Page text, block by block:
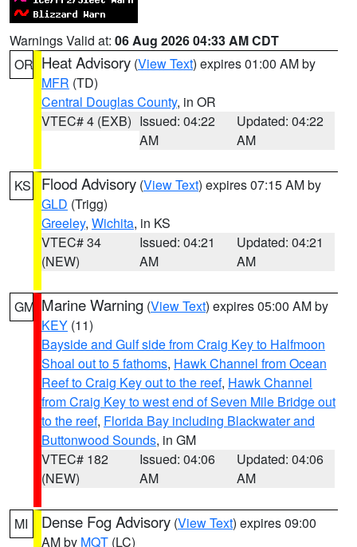
Warnings Valid at: 06 Aug 2026 04:33 AM CDT
OR Heat Advisory (View Text) expires 01:00 AM by
MFR (TD)
Central Douglas County, in OR
VTEC# 4 (EXB) Issued: 04:22
AM
Updated: 04:22
AM
KS Flood Advisory (View Text) expires 07:15 AM by
GLD (Trigg)
Greeley, Wichita, in KS
VTEC# 34
(NEW)
Issued: 04:21
AM
Updated: 04:21
AM
GM Marine Warning (View Text) expires 05:00 AM by
KEY (11)
Bayside and Gulf side from Craig Key to Halfmoon
Shoal out to 5 fathoms, Hawk Channel from Ocean
Reef to Craig Key out to the reef, Hawk Channel
from Craig Key to west end of Seven Mile Bridge out
to the reef, Florida Bay including Blackwater and
Buttonwood Sounds, in GM
VTEC# 182
(NEW)
Issued: 04:06
AM
Updated: 04:06
AM
MI Dense Fog Advisory (View Text) expires 09:00
AM by MQT (LC)